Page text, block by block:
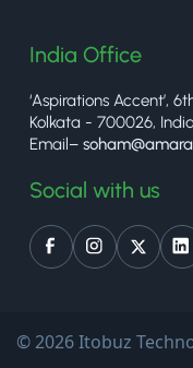
India Office
‘Aspirations Accent’,
Kolkata - 700026, India
Email–
Social with us
© 2026 Itobuz